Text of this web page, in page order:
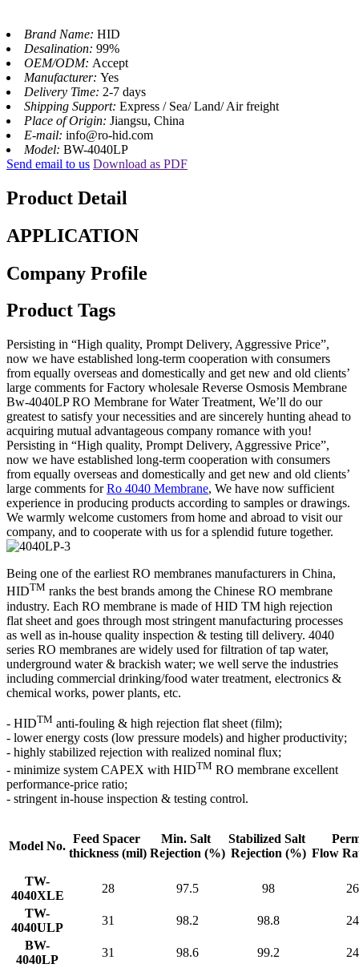
Brand Name: HID
Desalination: 99%
OEM/ODM: Accept
Manufacturer: Yes
Delivery Time: 2-7 days
Shipping Support: Express / Sea/ Land/ Air freight
Place of Origin: Jiangsu, China
E-mail: info@ro-hid.com
Model: BW-4040LP
Send email to us Download as PDF
Product Detail
APPLICATION
Company Profile
Product Tags
Persisting in “High quality, Prompt Delivery, Aggressive Price”,
now we have established long-term cooperation with consumers
from equally overseas and domestically and get new and old clients’
large comments for Factory wholesale Reverse Osmosis Membrane
Bw-4040LP RO Membrane for Water Treatment, We’ll do our
greatest to satisfy your necessities and are sincerely hunting ahead to
acquiring mutual advantageous company romance with you!
Persisting in “High quality, Prompt Delivery, Aggressive Price”,
now we have established long-term cooperation with consumers
from equally overseas and domestically and get new and old clients’
large comments forRo 4040 Membrane, We have now sufficient
experience in producing products according to samples or drawings.
We warmly welcome customers from home and abroad to visit our
company, and to cooperate with us for a splendid future together.
Being one of the earliest RO membranes manufacturers in China,
HIDTM ranks the best brands among the Chinese RO membrane
industry. Each RO membrane is made of HID TM high rejection
flat sheet and goes through most stringent manufacturing processes
as well as in-house quality inspection & testing till delivery. 4040
series RO membranes are widely used for filtration of tap water,
underground water & brackish water; we well serve the industries
including commercial drinking/food water treatment, electronics &
chemical works, power plants, etc.
- HIDTM anti-fouling & high rejection flat sheet (film);
- lower energy costs (low pressure models) and higher productivity;
- highly stabilized rejection with realized nominal flux;
- minimize system CAPEX with HIDTM RO membrane excellent
performance-price ratio;
- stringent in-house inspection & testing control.
Model No.
Feed Spacer
thickness (mil)
Min. Salt
Rejection (%)
Stabilized Salt
Rejection (%) Flow
TW-
4040XLE
28 97.5 98
TW-
4040ULP
31 98.2 98.8
BW-
4040LP
31 98.6 99.2